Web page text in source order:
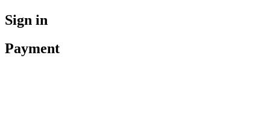
Sign in
Payment